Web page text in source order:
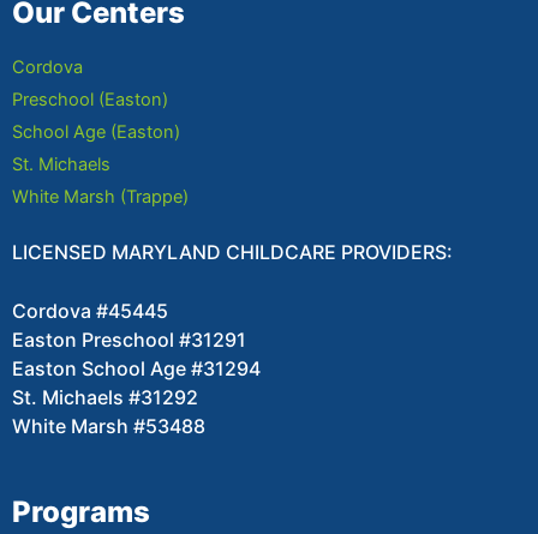
Our Centers
Cordova
Preschool (Easton)
School Age (Easton)
St. Michaels
White Marsh (Trappe)
LICENSED MARYLAND CHILDCARE PROVIDERS:
Cordova #45445
Easton Preschool #31291
Easton School Age #31294
St. Michaels #31292
White Marsh #53488
Programs